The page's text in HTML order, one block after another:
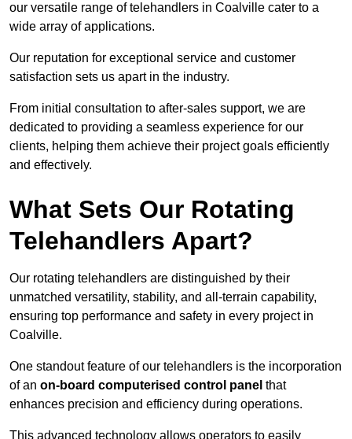
our versatile range of telehandlers in Coalville cater to a
wide array of applications.
Our reputation for exceptional service and customer
satisfaction sets us apart in the industry.
From initial consultation to after-sales support, we are
dedicated to providing a seamless experience for our
clients, helping them achieve their project goals efficiently
and effectively.
What Sets Our Rotating
Telehandlers Apart?
Our rotating telehandlers are distinguished by their
unmatched versatility, stability, and all-terrain capability,
ensuring top performance and safety in every project in
Coalville.
One standout feature of our telehandlers is the incorporation
of an on-board computerised control panel that
enhances precision and efficiency during operations.
This advanced technology allows operators to easily